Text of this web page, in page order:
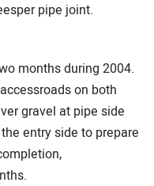
pipe joint.
months during 2004.
on both
gravel at pipe side
entry side to prepare